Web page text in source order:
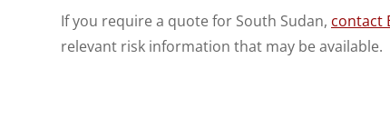
If you require a quote for South Sudan, contact
relevant risk information that may be available.